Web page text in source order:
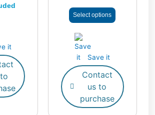
it
Select options
Save it
Contact
us to
purchase